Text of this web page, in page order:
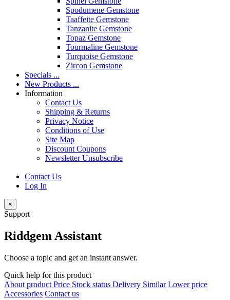
Spodumene Gemstone
Taaffeite Gemstone
Tanzanite Gemstone
Topaz Gemstone
Tourmaline Gemstone
Turquoise Gemstone
Zircon Gemstone
Specials ...
New Products ...
Information
Contact Us
Shipping & Returns
Privacy Notice
Conditions of Use
Site Map
Discount Coupons
Newsletter Unsubscribe
Contact Us
Log In
×
Support
Riddgem Assistant
Choose a topic and get an instant answer.
Quick help for this product
About product Price Stock status Delivery Similar Lower price
Accessories Contact us